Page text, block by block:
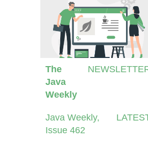
The
Java
Weekly
Java Weekly,
Issue 462